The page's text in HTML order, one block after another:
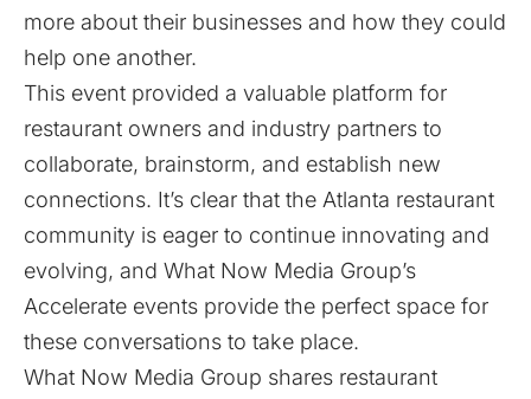
more about their businesses and how they could
help one another.
This event provided a valuable platform for
restaurant owners and industry partners to
collaborate, brainstorm, and establish new
connections. It’s clear that the Atlanta restaurant
community is eager to continue innovating and
evolving, and What Now Media Group’s
Accelerate events provide the perfect space for
these conversations to take place.
What Now Media Group shares restaurant